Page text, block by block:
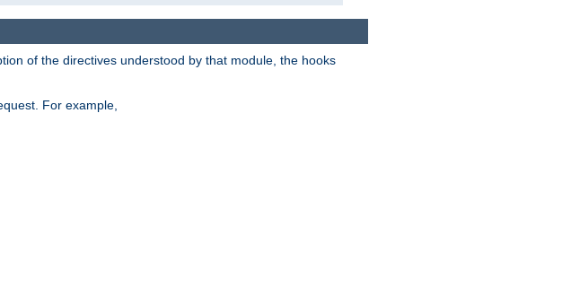
of the directives understood by that module, the hooks
For example,